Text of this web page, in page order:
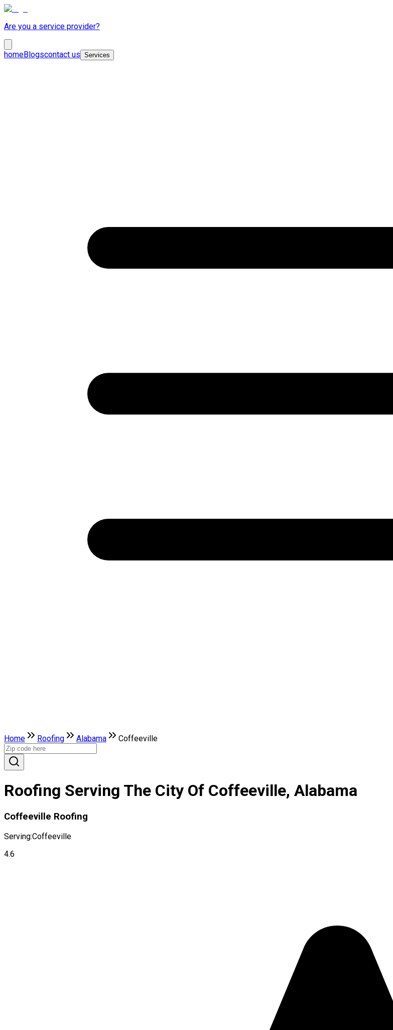
Are you a service provider?
homeBlogscontact us Services
Home Roofing Alabama Coffeeville
Roofing Serving The City Of Coffeeville, Alabama
Coffeeville Roofing
Serving:Coffeeville
4.6